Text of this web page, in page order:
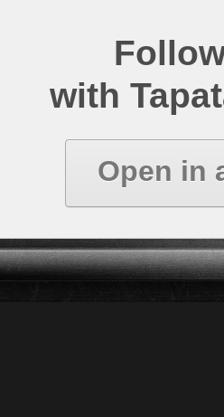
with
Open in